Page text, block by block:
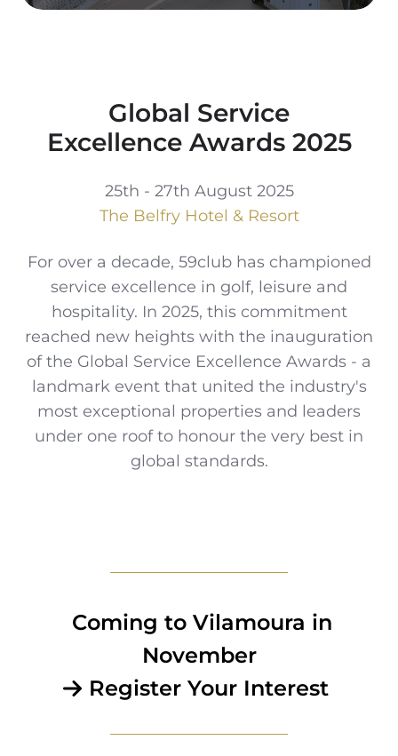
Global Service
Excellence Awards 2025
25th - 27th August 2025
The Belfry Hotel & Resort
For over a decade, 59club has championed
service excellence in golf, leisure and
hospitality. In 2025, this commitment
reached new heights with the inauguration
of the Global Service Excellence Awards - a
landmark event that united the industry's
most exceptional properties and leaders
under one roof to honour the very best in
global standards.
Coming to Vilamoura in
November
Register Your Interest